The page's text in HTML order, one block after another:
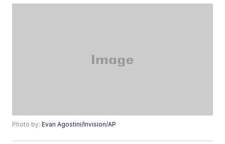
Photo by:Evan Agostini/Invision/AP